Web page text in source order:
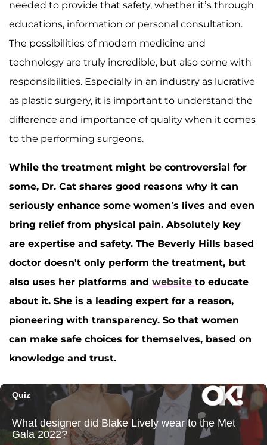
needed to provide that safety, whether it’s through
educations, information or personal consultation.
The possibilities of modern medicine and
technology are truly incredible, but also come with
responsibilities. Especially in an industry as lucrative
as plastic surgery, it is important to understand the
difference and importance of quality when it comes
to the performing surgeons.
While the treatment might be controversial for
some, Dr. Cat shares good reasons why it can
seriously enhance some women’s lives and even
bring relief from physical pain. Absolutely key
are expertise and safety. The Beverly Hills based
doctor doesn't only perform the treatment, but
also uses her platforms and website to educate
about it. She is a leading expert for a reason,
pioneering with transparency. So that women
can make safe choices for themselves, based on
knowledge and trust.